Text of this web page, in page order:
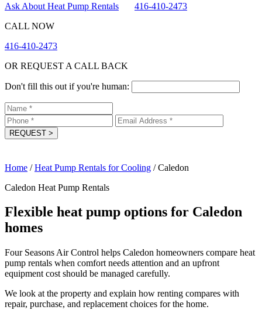
Ask About Heat Pump Rentals
416-410-2473
CALL NOW
416-410-2473
OR REQUEST A CALL BACK
Don't fill this out if you're human:
REQUEST >
Home / Heat Pump Rentals for Cooling / Caledon
Caledon Heat Pump Rentals
Flexible heat pump options for Caledon
homes
Four Seasons Air Control helps Caledon homeowners compare heat
pump rentals when comfort needs attention and an upfront
equipment cost should be managed carefully.
We look at the property and explain how renting compares with
repair, purchase, and replacement choices for the home.